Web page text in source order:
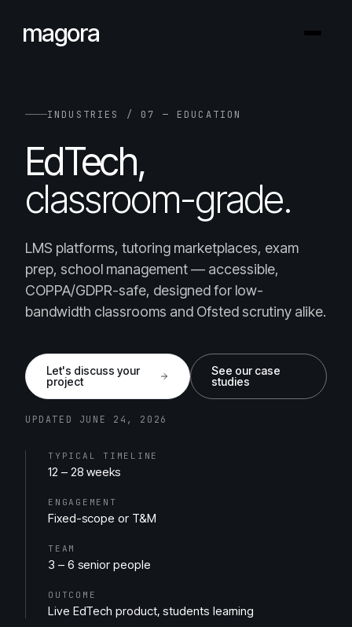
magora
INDUSTRIES / 07 — EDUCATION
EdTech,
classroom-grade.
LMS platforms, tutoring marketplaces, exam
prep, school management — accessible,
COPPA/GDPR-safe, designed for low-
bandwidth classrooms and Ofsted scrutiny alike.
Let's discuss your
project
See our case
studies
UPDATED JUNE 24, 2026
TYPICAL TIMELINE
12 – 28 weeks
ENGAGEMENT
Fixed-scope or T&M
TEAM
3 – 6 senior people
OUTCOME
Live EdTech product, students learning